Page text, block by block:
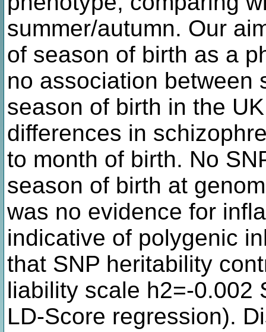
summer/autumn. Our
of season of birth as a
no association between
season of birth in the
differences in
to month of birth. No
season of birth at
was no evidence for
indicative of polygenic
that SNP heritability
liability scale h2=-0.002
LD-Score regression).